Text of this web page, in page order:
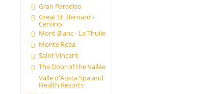
Gran Paradiso
Great St. Bernard -
Cervino
Mont Blanc - La Thuile
Monte Rosa
Saint Vincent
The Door of the Vallée
Valle d'Aosta Spa and
Health Resorts